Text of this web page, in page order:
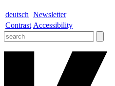
deutsch Newsletter
Contrast Accessibility